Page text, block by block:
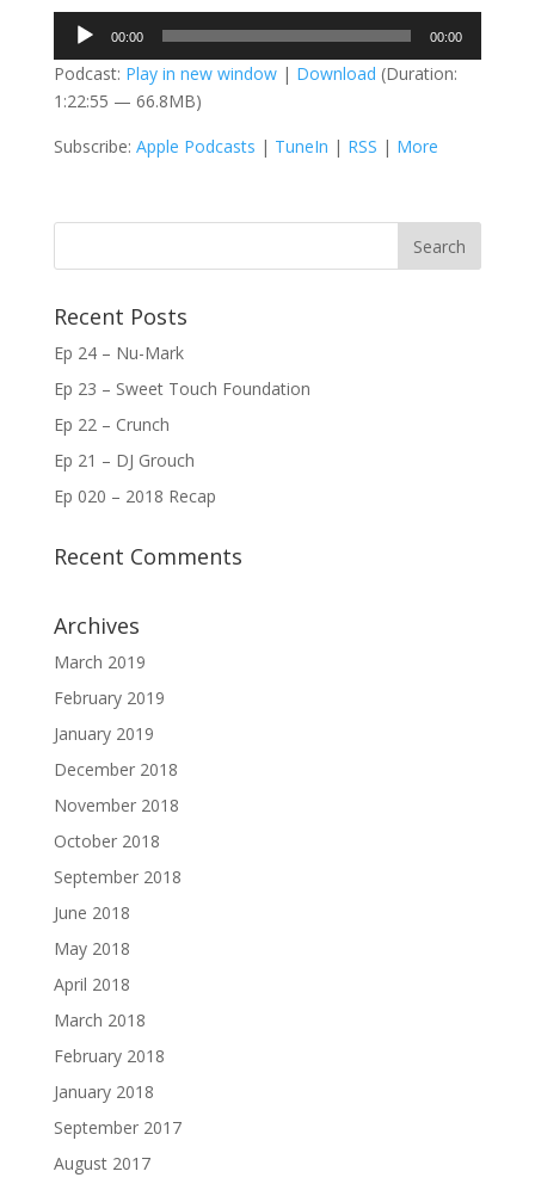
Audio
Player
00:00 00:00
Podcast: Play in new window| Download (Duration:
1:22:55 — 66.8MB)
Subscribe: Apple Podcasts | TuneIn | RSS | More
Recent Posts
Ep 24 – Nu-Mark
Ep 23 – Sweet Touch Foundation
Ep 22 – Crunch
Ep 21 – DJ Grouch
Ep 020 – 2018 Recap
Recent Comments
Archives
March 2019
February 2019
January 2019
December 2018
November 2018
October 2018
September 2018
June 2018
May 2018
April 2018
March 2018
February 2018
January 2018
September 2017
August 2017